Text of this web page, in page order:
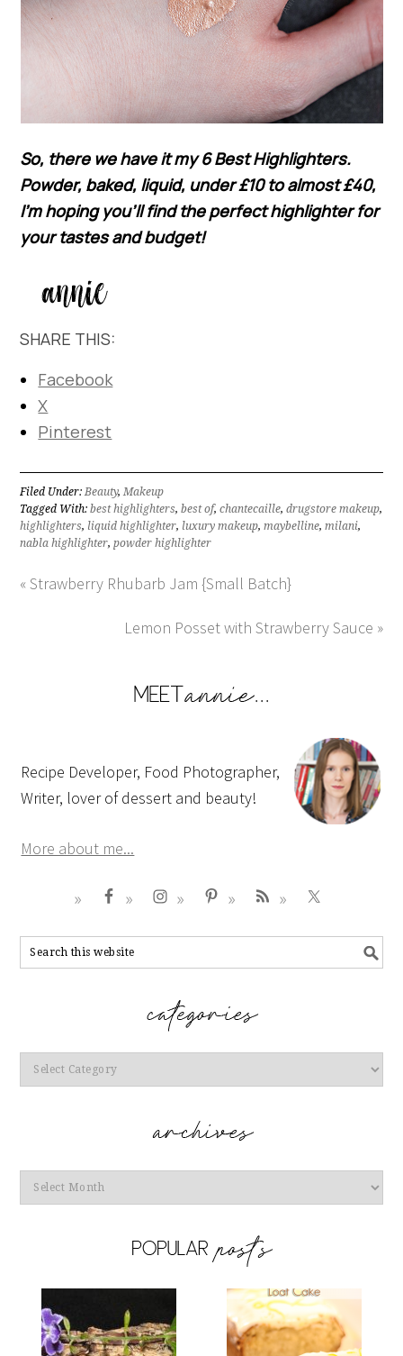
So, there we have it my 6 Best Highlighters.
Powder, baked, liquid, under £10 to almost £40,
I’m hoping you’ll find the perfect highlighter for
your tastes and budget!
SHARE THIS:
Facebook
X
Pinterest
Filed Under: Beauty, Makeup
Tagged With:best highlighters,best of,chantecaille,drugstore makeup,
highlighters, liquid highlighter, luxury makeup,maybelline,milani,
nabla highlighter,powder highlighter
« Strawberry Rhubarb Jam {Small Batch}
Lemon Posset with Strawberry Sauce »
Recipe Developer, Food Photographer,
Writer, lover of dessert and beauty!
More about me...
Categories
Archives